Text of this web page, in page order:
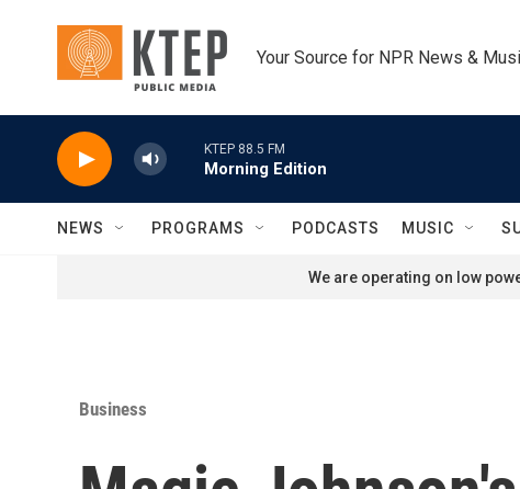
Your Source for NPR News &
KTEP 88.5 FM
Morning Edition
NEWS PROGRAMS PODCASTS MUSIC
We are operating on low
Business